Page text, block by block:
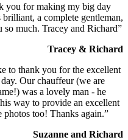
you for making my big day
a complete gentleman,
much. Tracey and Richard”
Tracey & Richard
to thank you for the excellent
Our chauffeur (we are
was a lovely man - he
way to provide an excellent
photos too! Thanks again.”
Suzanne and Richard